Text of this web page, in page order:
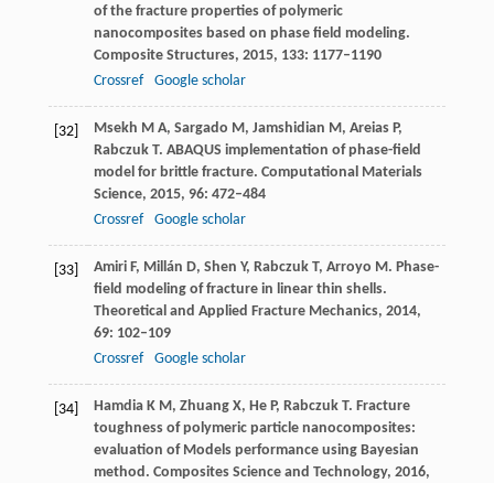
of the fracture properties of polymeric
nanocomposites based on phase field modeling.
Composite Structures, 2015, 133: 1177–1190
Crossref
Google scholar
[32] Msekh M A, Sargado M, Jamshidian M, AreiasP,
RabczukT. ABAQUS implementation of phase-field
model for brittle fracture. Computational Materials
Science, 2015, 96: 472–484
Crossref
Google scholar
[33] AmiriF, Millán D, Shen Y, RabczukT, Arroyo M. Phase-
field modeling of fracture in linear thin shells.
Theoretical and Applied Fracture Mechanics, 2014,
69: 102–109
Crossref
Google scholar
[34] HamdiaK M, Zhuang X, HeP, RabczukT. Fracture
toughness of polymeric particle nanocomposites:
evaluation of Models performance using Bayesian
method. Composites Science and Technology, 2016,